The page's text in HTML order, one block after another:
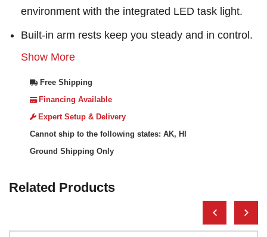
environment with the integrated LED task light.
Built-in arm rests keep you steady and in control.
Show More
Free Shipping
Financing Available
Expert Setup & Delivery
Cannot ship to the following states: AK, HI
Ground Shipping Only
Related Products